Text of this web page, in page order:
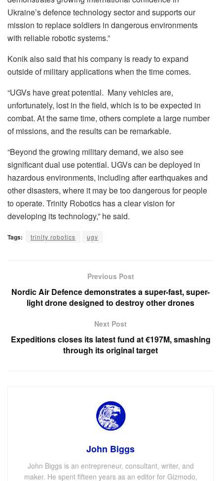
Ukraine’s defence technology sector and supports our
mission to replace soldiers in dangerous environments
with reliable robotic systems.”
Konik also said that his company is ready to expand
outside of military applications when the time comes.
“UGVs have great potential. Many vehicles are,
unfortunately, lost in the field, which is to be expected in
combat. At the same time, others complete a large number
of missions, and the results can be remarkable.
“Beyond the growing military demand, we also see
significant dual use potential. UGVs can be deployed in
hazardous environments, including after earthquakes and
other disasters, where it may be too dangerous for people
to operate. Trinity Robotics has a clear vision for
developing its technology,” he said.
Tags: trinity robotics ugv
Previous Post
Nordic Air Defence demonstrates a super-fast, super-
light drone designed to destroy other drones
Next Post
Expeditions closes its latest fund at €197M, smashing
through its original target
John Biggs
John Biggs is an entrepreneur, consultant, writer, and
maker. He spent fifteen years as an editor for Gizmodo,